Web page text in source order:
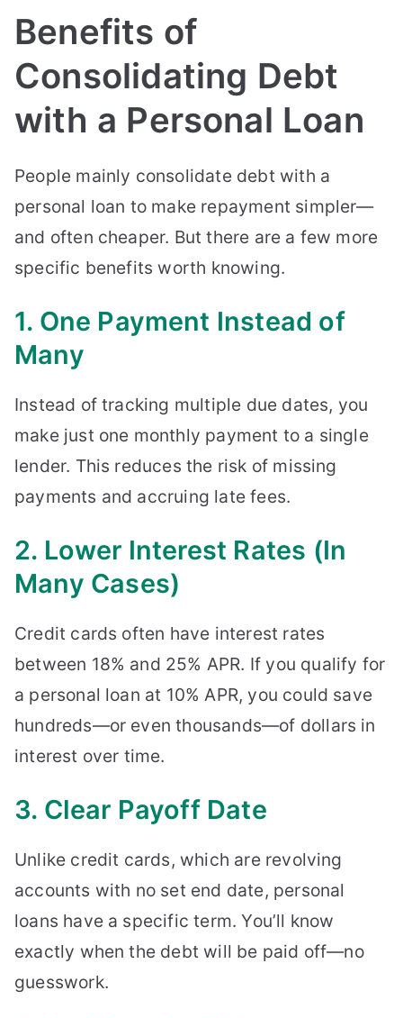
Benefits of
Consolidating Debt
with a Personal Loan
People mainly consolidate debt with a
personal loan to make repayment simpler—
and often cheaper. But there are a few more
specific benefits worth knowing.
1. One Payment Instead of
Many
Instead of tracking multiple due dates, you
make just one monthly payment to a single
lender. This reduces the risk of missing
payments and accruing late fees.
2. Lower Interest Rates (In
Many Cases)
Credit cards often have interest rates
between 18% and 25% APR. If you qualify for
a personal loan at 10% APR, you could save
hundreds—or even thousands—of dollars in
interest over time.
3. Clear Payoff Date
Unlike credit cards, which are revolving
accounts with no set end date, personal
loans have a specific term. You’ll know
exactly when the debt will be paid off—no
guesswork.